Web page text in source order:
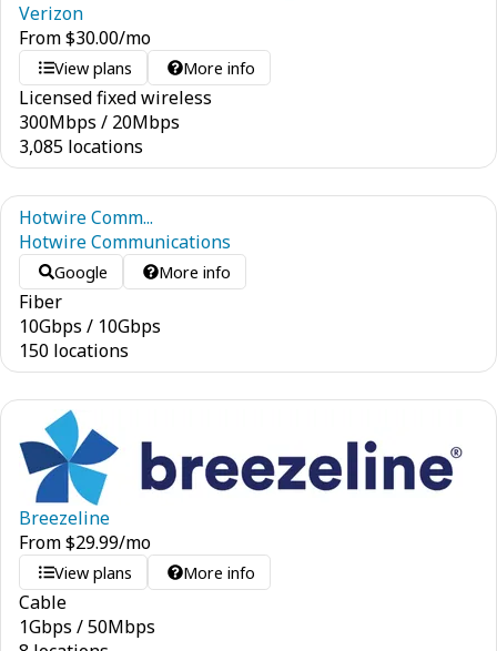
Verizon
From$30.00/mo
View plans More info
Licensed fixed wireless
300Mbps / 20Mbps
3,085 locations
Hotwire Comm...
Hotwire Communications
Google More info
Fiber
10Gbps / 10Gbps
150 locations
Breezeline
From$29.99/mo
View plans More info
Cable
1Gbps /50Mbps